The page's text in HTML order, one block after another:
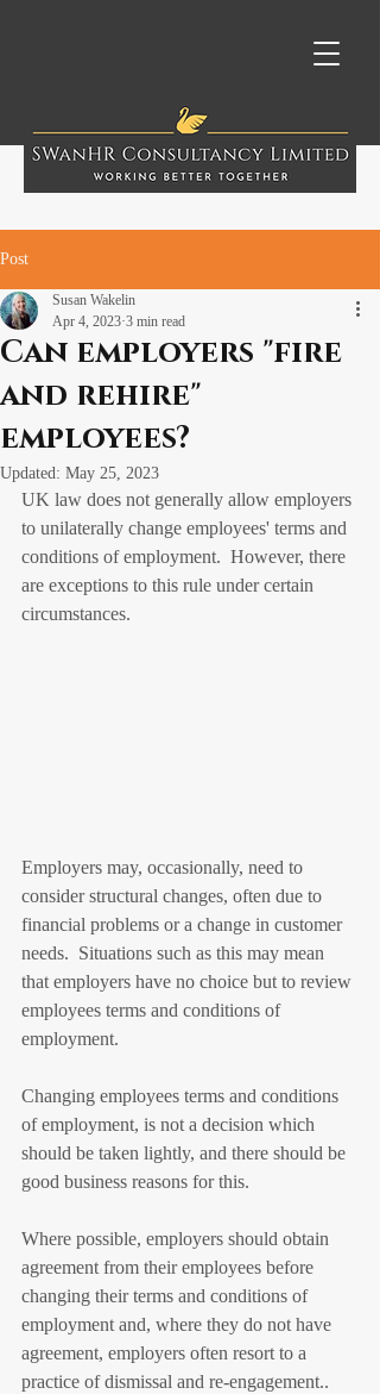
Post
Can employers "fire
and rehire"
employees?
Susan Wakelin
Apr 4, 2023 3 min read
Updated: May 25, 2023
UK law does not generally allow employers
to unilaterally change employees' terms and
conditions of employment.  However, there
are exceptions to this rule under certain
circumstances.
Employers may, occasionally, need to
consider structural changes, often due to
financial problems or a change in customer
needs.  Situations such as this may mean
that employers have no choice but to review
employees terms and conditions of
employment.
Changing employees terms and conditions
of employment, is not a decision which
should be taken lightly, and there should be
good business reasons for this.
Where possible, employers should obtain
agreement from their employees before
changing their terms and conditions of
employment and, where they do not have
agreement, employers often resort to a
practice of dismissal and re-engagement..